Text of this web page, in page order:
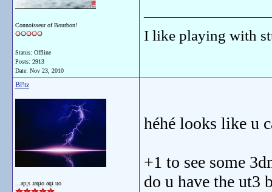
Connoisseur of Bourbon!
Status: Offline
Posts: 2913
Date: Nov 23, 2010
I like playing with
Bl!tz
...ǝp¡s ɹǝɥʇo ǝɥʇ uo
héhé looks like u
+1 to see some
do u have the ut3